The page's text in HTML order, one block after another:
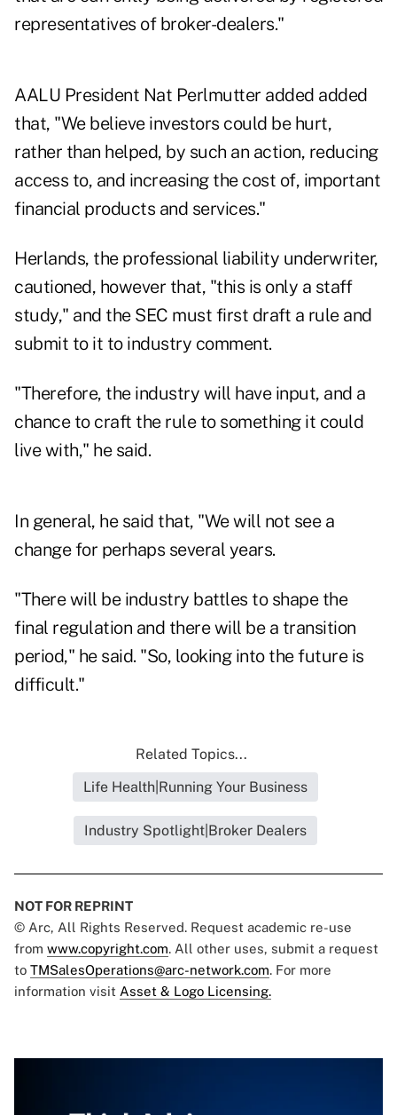
representatives of broker-dealers."
AALU President Nat Perlmutter added added
that, "We believe investors could be hurt,
rather than helped, by such an action, reducing
access to, and increasing the cost of, important
financial products and services."
Herlands, the professional liability underwriter,
cautioned, however that, "this is only a staff
study," and the SEC must first draft a rule and
submit to it to industry comment.
"Therefore, the industry will have input, and a
chance to craft the rule to something it could
live with," he said.
In general, he said that, "We will not see a
change for perhaps several years.
"There will be industry battles to shape the
final regulation and there will be a transition
period," he said. "So, looking into the future is
difficult."
Related Topics...
Life Health|Running Your Business
Industry Spotlight|Broker Dealers
NOT FOR REPRINT
© Arc, All Rights Reserved. Request academic re-use
from www.copyright.com. All other uses, submit a request
to TMSalesOperations@arc-network.com. For more
information visit Asset & Logo Licensing.